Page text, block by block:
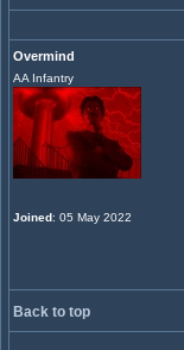
Overmind
AA Infantry
Joined: 05 May 2022
Back to top